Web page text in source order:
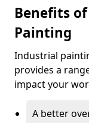
Benefits
Painting
Industrial
provides a
impact your
A better